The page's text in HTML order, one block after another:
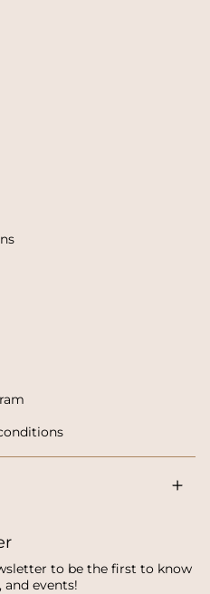
to be the first to know
and events!